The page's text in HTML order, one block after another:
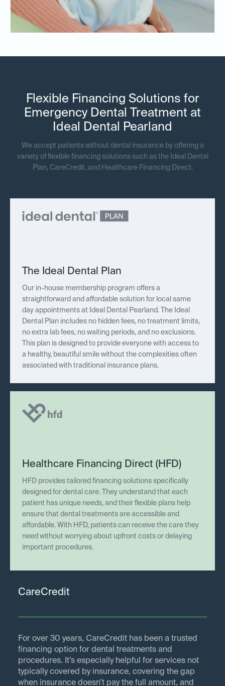
Flexible Financing Solutions for
Emergency Dental Treatment at
Ideal Dental Pearland
We accept patients without dental insurance by offering a
variety of flexible financing solutions such as the Ideal Dental
Plan, CareCredit, and Healthcare Financing Direct.
The Ideal Dental Plan
Our in-house membership program offers a
straightforward and affordable solution for local same
day appointments at Ideal Dental Pearland. The Ideal
Dental Plan includes no hidden fees, no treatment limits,
no extra lab fees, no waiting periods, and no exclusions.
This plan is designed to provide everyone with access to
a healthy, beautiful smile without the complexities often
associated with traditional insurance plans.
Healthcare Financing Direct (HFD)
HFD provides tailored financing solutions specifically
designed for dental care. They understand that each
patient has unique needs, and their flexible plans help
ensure that dental treatments are accessible and
affordable. With HFD, patients can receive the care they
need without worrying about upfront costs or delaying
important procedures.
CareCredit
For over 30 years, CareCredit has been a trusted
financing option for dental treatments and
procedures. It’s especially helpful for services not
typically covered by insurance, covering the gap
when insurance doesn’t pay the full amount, and